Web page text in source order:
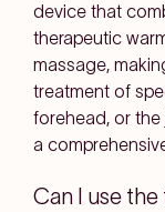
device that
therapeutic
massage,
treatment of
forehead, or
a
Can I use the